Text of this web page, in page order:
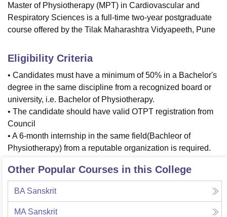
Master of Physiotherapy (MPT) in Cardiovascular and
Respiratory Sciences is a full-time two-year postgraduate
course offered by the Tilak Maharashtra Vidyapeeth, Pune
Eligibility Criteria
• Candidates must have a minimum of 50% in a Bachelor's
degree in the same discipline from a recognized board or
university, i.e. Bachelor of Physiotherapy.
• The candidate should have valid OTPT registration from
Council
• A 6-month internship in the same field(Bachleor of
Physiotherapy) from a reputable organization is required.
Other Popular Courses in this College
BA Sanskrit
MA Sanskrit